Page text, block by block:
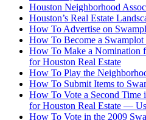
Houston Neighborhood
Houston’s Real Estate
How To Advertise on
How To Become a
How To Make a Nomination
for Houston Real Estate
How To Play the
How To Submit Items to
How To Vote a Second Time
for Houston Real Estate —
How To Vote in the 2009